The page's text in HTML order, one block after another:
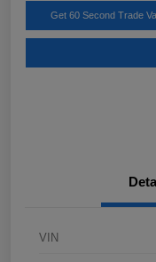
Get 60 Second Trade
VIN